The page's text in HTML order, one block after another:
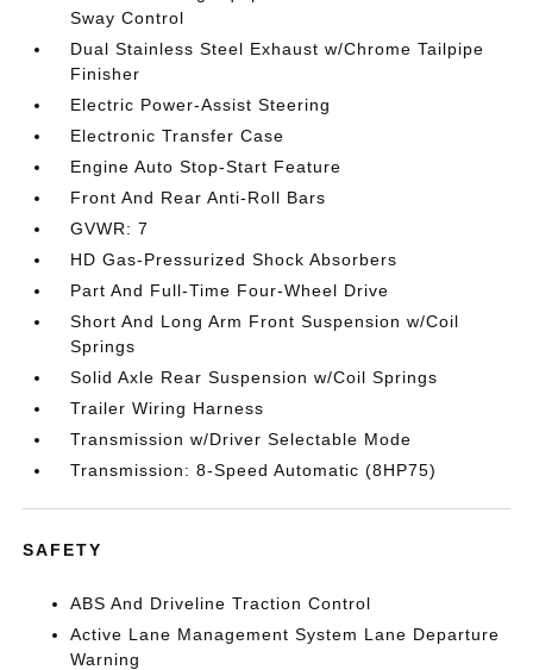
Sway Control
Dual Stainless Steel Exhaust w/Chrome Tailpipe
Finisher
Electric Power-Assist Steering
Electronic Transfer Case
Engine Auto Stop-Start Feature
Front And Rear Anti-Roll Bars
GVWR: 7
HD Gas-Pressurized Shock Absorbers
Part And Full-Time Four-Wheel Drive
Short And Long Arm Front Suspension w/Coil
Springs
Solid Axle Rear Suspension w/Coil Springs
Trailer Wiring Harness
Transmission w/Driver Selectable Mode
Transmission: 8-Speed Automatic (8HP75)
SAFETY
ABS And Driveline Traction Control
Active Lane Management System Lane Departure
Warning